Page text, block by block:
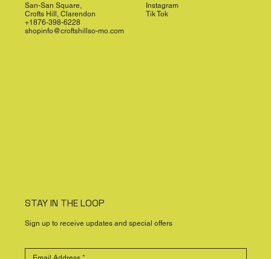
San-San Square,
Crofts Hill, Clarendon
+1876-398-6228
shopinfo@croftshillso-mo.com
Instagram
Tik Tok
STAY IN THE LOOP
Sign up to receive updates and special offers